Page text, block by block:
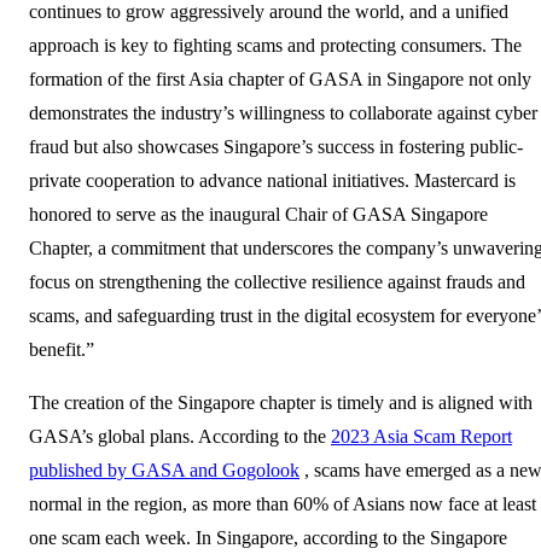
continues to grow aggressively around the world, and a unified
approach is key to fighting scams and protecting consumers. The
formation of the first Asia chapter of GASA in Singapore not only
demonstrates the industry’s willingness to collaborate against cyber
fraud but also showcases Singapore’s success in fostering public-
private cooperation to advance national initiatives. Mastercard is
honored to serve as the inaugural Chair of GASA Singapore
Chapter, a commitment that underscores the company’s
focus on strengthening the collective resilience against frauds and
scams, and safeguarding trust in the digital ecosystem for
benefit.”
The creation of the Singapore chapter is timely and is aligned with
GASA’s global plans. According to the 2023 Asia Scam Report
published by GASA and Gogolook , scams have emerged as a new
normal in the region, as more than 60% of Asians now face at least
one scam each week. In Singapore, according to the Singapore